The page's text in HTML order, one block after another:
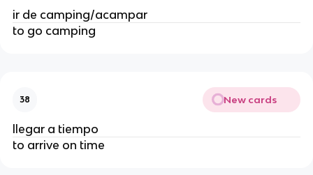
ir de camping/acampar
to go camping
38 New cards
llegar a tiempo
to arrive on time